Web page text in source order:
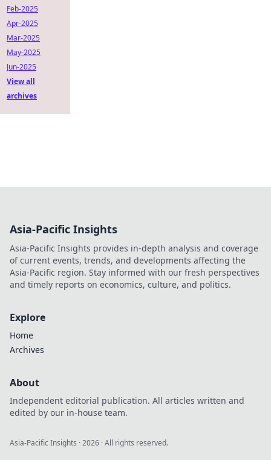
Feb-2025
Apr-2025
Mar-2025
May-2025
Jun-2025
View all
archives
Asia-Pacific Insights
Asia-Pacific Insights provides in-depth analysis and coverage
of current events, trends, and developments affecting the
Asia-Pacific region. Stay informed with our fresh perspectives
and timely reports on economics, culture, and politics.
Explore
Home
Archives
About
Independent editorial publication. All articles written and
edited by our in-house team.
Asia-Pacific Insights ·2026 · All rights reserved.